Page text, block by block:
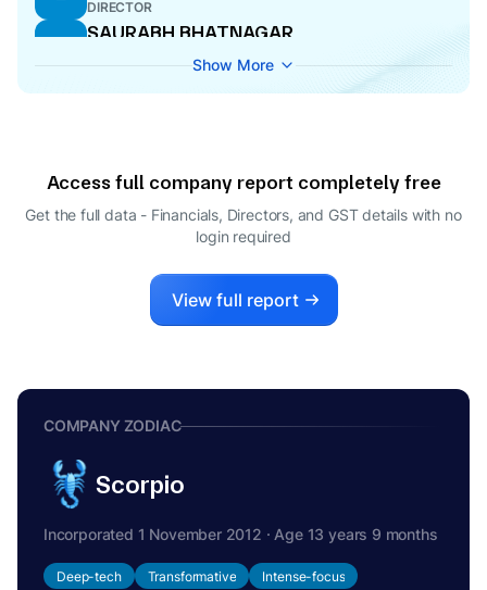
DIRECTOR
S
SAURABH BHATNAGAR
P
Show More
Access full company report completely free
Get the full data - Financials, Directors, and GST details with no
login required
View full report
COMPANY ZODIAC
Scorpio
Incorporated 1 November 2012 · Age 13 years 9 months
Deep-tech Transformative Intense-focus